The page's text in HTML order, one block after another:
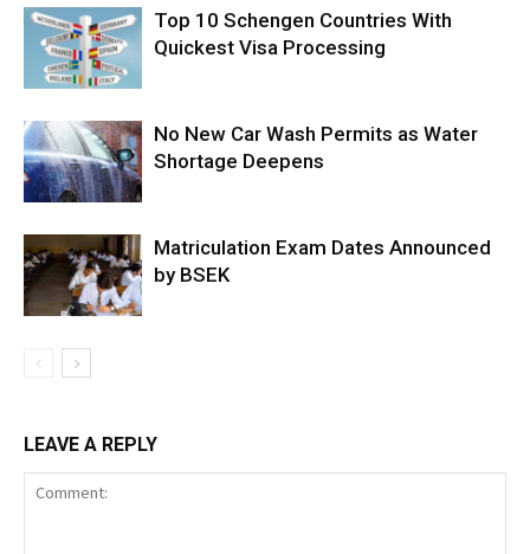
Top 10 Schengen Countries With
Quickest Visa Processing
No New Car Wash Permits as Water
Shortage Deepens
Matriculation Exam Dates Announced
by BSEK
LEAVE A REPLY